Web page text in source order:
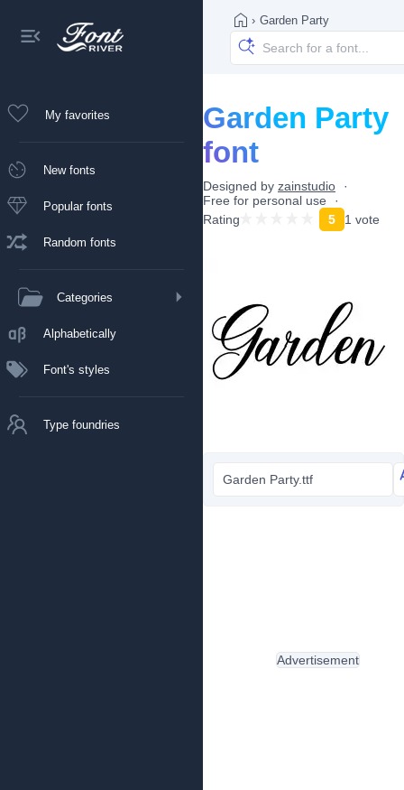
My favorites
New fonts
Popular fonts
Random fonts
Categories
Alphabetically
Font's styles
Type foundries
› Garden Party
Garden Party
font
Designed by zainstudio
Free for personal use
Rating
5 1 vote
Garden Party.ttf
Advertisement